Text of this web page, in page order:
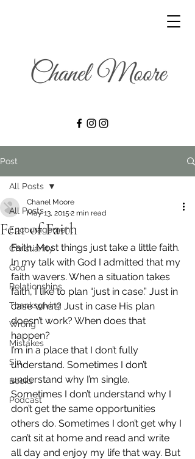
Post
All Posts
Encouragement
Christianity
God
Relationships
Thanksgiving
Wrong
Mistakes
Sin
Books
Podcast
All Posts
Fear of Faith
Chanel Moore
May 13, 2015 2 min read
Faith. Most things just take a little faith.
In my talk with God I admitted that my
faith wavers. When a situation takes
faith, I like to plan “just in case.” Just in
case what? Just in case His plan
doesn’t work? When does that
happen?
I’m in a place that I don’t fully
understand. Sometimes I don’t
understand why I’m single.
Sometimes I don’t understand why I
don’t get the same opportunities
others do. Sometimes I don’t get why I
can’t sit at home and read and write
all day and enjoy my life that way. But